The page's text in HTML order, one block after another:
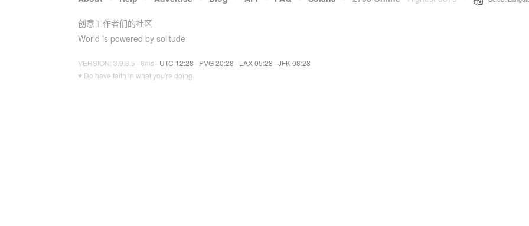
创意工作者们的社区
World is powered by solitude
VERSION: 3.9.8.5 · 8ms · UTC 12:28 · PVG 20:28 · LAX 05:28 · JFK 08:28
♥ Do have faith in what you're doing.